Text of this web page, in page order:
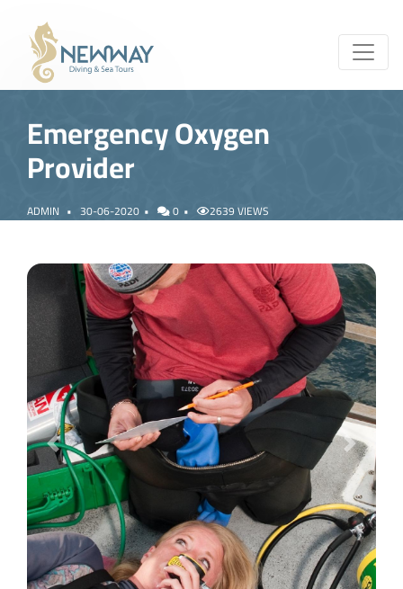
Emergency Oxygen
Provider
ADMIN 30-06-2020 0 2639 VIEWS
Previous Next